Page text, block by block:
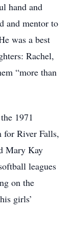
hand and
and mentor to
was a best
Rachel,
“more than
1971
for River Falls,
Mary Kay
leagues
on the
girls’